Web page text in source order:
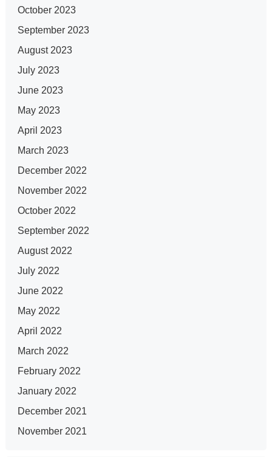
October 2023
September 2023
August 2023
July 2023
June 2023
May 2023
April 2023
March 2023
December 2022
November 2022
October 2022
September 2022
August 2022
July 2022
June 2022
May 2022
April 2022
March 2022
February 2022
January 2022
December 2021
November 2021